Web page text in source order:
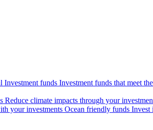
Investment funds Investment funds that meet
Reduce climate impacts through your
your investments Ocean friendly funds Invest